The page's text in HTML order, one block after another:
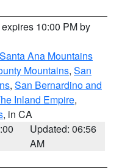
10:00 PM by
Santa Ana Mountains
Mountains, San
, San Bernardino and
Inland Empire,
, in CA
Updated: 06:56
AM